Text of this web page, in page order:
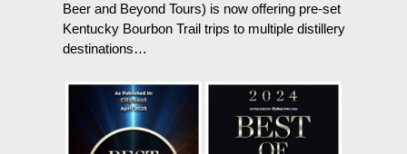
Beer and Beyond Tours) is now offering pre-set
Kentucky Bourbon Trail trips to multiple distillery
destinations…